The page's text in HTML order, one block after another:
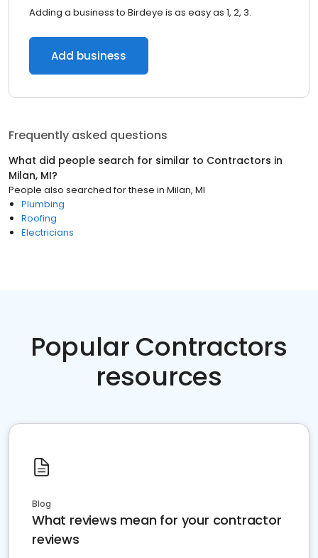
Adding a business to Birdeye is as easy as 1, 2, 3.
Add business
Frequently asked questions
What did people search for similar to Contractors in
Milan, MI?
People also searched for these in Milan, MI
Plumbing
Roofing
Electricians
Popular Contractors
resources
Blog
What reviews mean for your contractor
reviews